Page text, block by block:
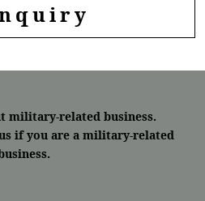
military-related business.
if you are a military-related